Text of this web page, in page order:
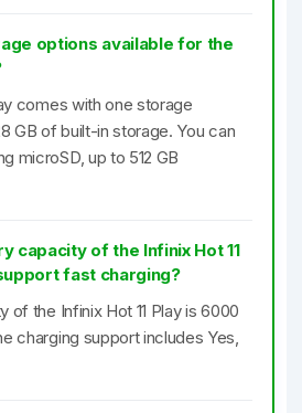
options available for the
comes with one storage
GB of built-in storage. You can
microSD, up to 512 GB
capacity of the Infinix Hot 11
fast charging?
of the Infinix Hot 11 Play is 6000
charging support includes Yes,